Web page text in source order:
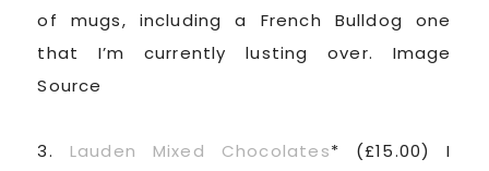
of mugs, including a French Bulldog one
that I’m currently lusting over. Image
Source
3. Lauden Mixed Chocolates* (£15.00) I